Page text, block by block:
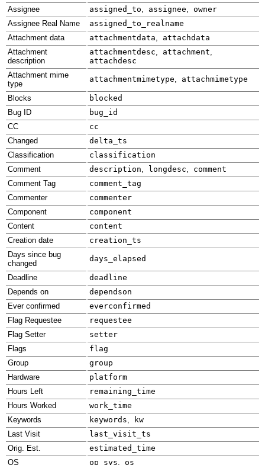
Assignee
assigned_to assignee ,owner
Assignee Real Name
assigned_to_realname
Attachment data
attachmentdata
attachdata
Attachment
description
attachmentdesc attachment
attachdesc
Attachment mime
type
attachmentmimetype attachmimetype
Blocks
blocked
Bug ID
bug_id
CC
cc
Changed
delta_ts
Classification
classification
Comment
description longdesc
comment
Comment Tag
comment_tag
Commenter
commenter
Component
component
Content
content
Creation date
creation_ts
Days since bug
changed
days_elapsed
Deadline
deadline
Depends on
dependson
Ever confirmed
everconfirmed
Flag Requestee
requestee
Flag Setter
setter
Flags
flag
Group
group
Hardware
platform
Hours Left
remaining_time
Hours Worked
work_time
Keywords
keywords
kw
Last Visit
last_visit_ts
Orig. Est.
estimated_time
OS
op_sys ,os